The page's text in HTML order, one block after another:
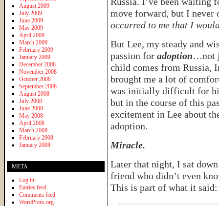
move forward, but I never
occurred to me that I
But Lee, my steady and
passion for adoption…not
child comes from Russia,
brought me a lot of
was initially difficult for
but in the course of this
excitement in Lee about
adoption.
Miracle.
Later that night, I sat
friend who didn’t even
This is part of what it said:
August 2009
July 2009
June 2009
May 2009
April 2009
March 2009
February 2009
January 2009
December 2008
November 2008
October 2008
September 2008
August 2008
July 2008
June 2008
May 2008
April 2008
March 2008
February 2008
January 2008
META
Log in
Entries feed
Comments feed
WordPress.org